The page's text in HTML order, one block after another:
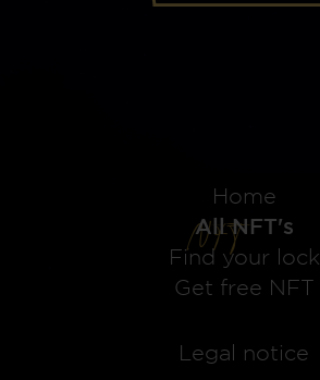
Home
All NFT's
Find your lock
Get free NFT
Legal notice